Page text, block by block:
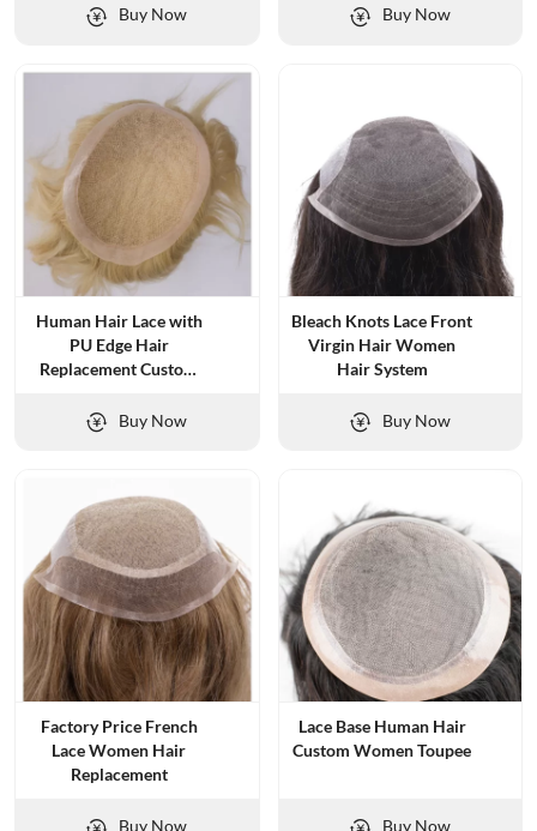
Buy Now Buy Now
Human Hair Lace with
PU Edge Hair
Replacement Custom
Buy Now
Bleach Knots Lace Front
Virgin Hair Women
Hair System
Buy Now
Factory Price French
Lace Women Hair
Replacement
Buy Now
Lace Base Human Hair
Custom Women Toupee
Buy Now